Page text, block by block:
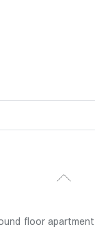
floor apartment